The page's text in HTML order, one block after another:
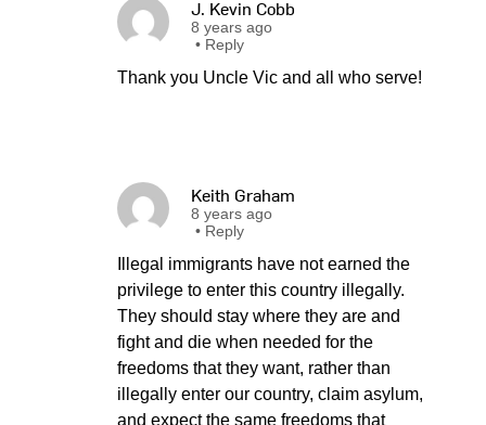
J. Kevin Cobb
8 years ago
• Reply
Thank you Uncle Vic and all who serve!
Keith Graham
8 years ago
• Reply
Illegal immigrants have not earned the
privilege to enter this country illegally.
They should stay where they are and
fight and die when needed for the
freedoms that they want, rather than
illegally enter our country, claim asylum,
and expect the same freedoms that